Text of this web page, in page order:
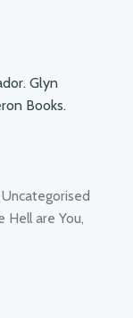
Glyn
Books.
Posted
in
Uncategorised
Hell are You,